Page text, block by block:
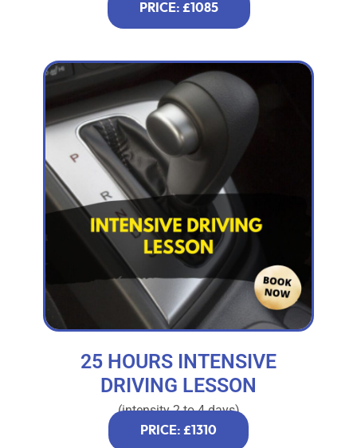
PRICE: £1085
25 HOURS INTENSIVE
DRIVING LESSON
(intensity 2 to 4 days)
PRICE: £1310